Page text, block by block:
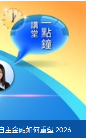
and
same
continuing enrolmentHKU SPACE Lunch Talk 從 AI 到 AGI：自主金融如何重塑 2026 財富管理新典範